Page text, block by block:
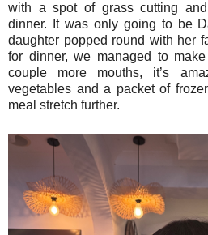
with a spot of grass cutting
dinner. It was only going to be
daughter popped round with her
for dinner, we managed to
couple more mouths, it’s
vegetables and a packet of
meal stretch further.